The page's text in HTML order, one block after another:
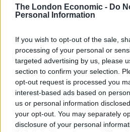
The London Economic - Do
Personal Information
If you wish to opt-out of the sale,
processing of your personal or
targeted advertising by us, please
section to confirm your selection.
opt-out request is processed you
interest-based ads based on
us or personal information
your opt-out. You may separately
disclosure of your personal
Below is the method used most
RelatedPosts
Move aside, Martin Lewis,
experts now
Britain sitting on £3bn ‘hidden
unspent cash
Young Brits favour modern